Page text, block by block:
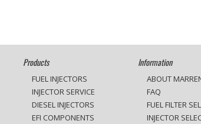
Products
FUEL INJECTORS
INJECTOR SERVICE
DIESEL INJECTORS
EFI COMPONENTS
Information
ABOUT
FAQ
FUEL FILTER
INJECTOR